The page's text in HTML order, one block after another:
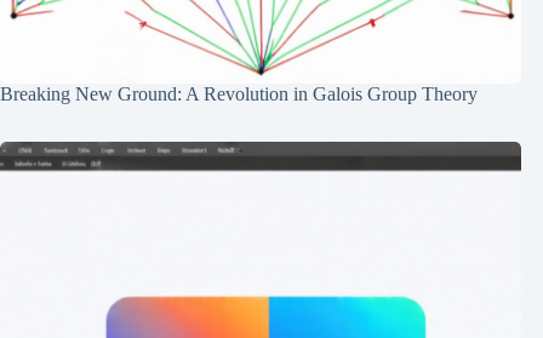
Breaking New Ground: A Revolution in Galois Group Theory